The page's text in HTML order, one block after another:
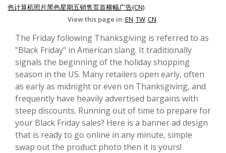
色计算机照片黑色星期五销售页首横幅广告(CN)
View this page in:EN TW CN
The Friday following Thanksgiving is referred to as
"Black Friday" in American slang. It traditionally
signals the beginning of the holiday shopping
season in the US. Many retailers open early, often
as early as midnight or even on Thanksgiving, and
frequently have heavily advertised bargains with
steep discounts. Running out of time to prepare for
your Black Friday sales? Here is a banner ad design
that is ready to go online in any minute, simple
swap out the product photo then it is yours!